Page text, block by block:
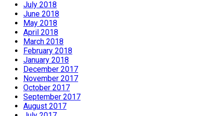
July 2018
June 2018
May 2018
April 2018
March 2018
February 2018
January 2018
December 2017
November 2017
October 2017
September 2017
August 2017